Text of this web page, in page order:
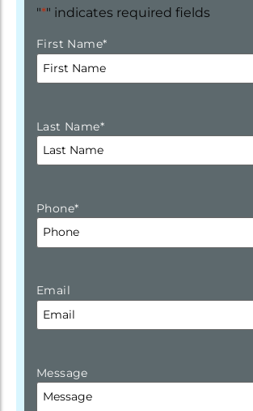
"*" indicates required fields
First Name*
Last Name*
Phone*
Email
Message